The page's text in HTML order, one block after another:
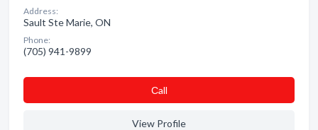
Address:
Sault Ste Marie, ON
Phone:
(705) 941-9899
Сall
View Profile